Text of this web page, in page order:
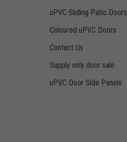
uPVC Sliding Patio Doors
Coloured uPVC Doors
Contact Us
Supply only door sale
uPVC Door Side Panels